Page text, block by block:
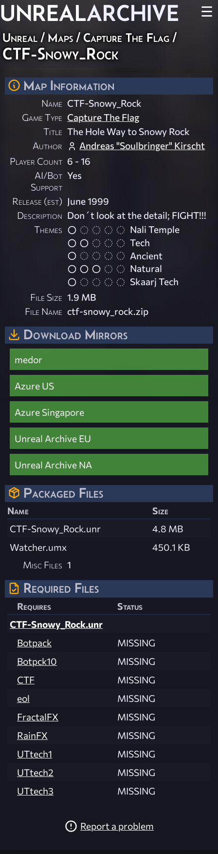
UNREALARCHIVE ☰
Unreal / Maps / Capture The Flag /
CTF-Snowy_Rock
Map Information
Name CTF-Snowy_Rock
Game Type Capture The Flag
Title The Hole Way to Snowy Rock
Author
Andreas "Soulbringer" Kirscht
Player Count 6 - 16
AI/Bot
Support
Yes
Release (est) June 1999
Description Don´t look at the detail; FIGHT!!!
Themes
Nali Temple
Tech
Ancient
Natural
Skaarj Tech
File Size 1.9 MB
File Name ctf-snowy_rock.zip
Download Mirrors
medor
Azure US
Azure Singapore
Unreal Archive EU
Unreal Archive NA
Packaged Files
Name
Size
CTF-Snowy_Rock.unr
4.8 MB
Watcher.umx
450.1 KB
Misc Files 1
Required Files
Requires
Status
CTF-Snowy_Rock.unr
Botpack
MISSING
Botpck10
MISSING
CTF
MISSING
eol
MISSING
FractalFX
MISSING
RainFX
MISSING
UTtech1
MISSING
UTtech2
MISSING
UTtech3
MISSING
Report a problem